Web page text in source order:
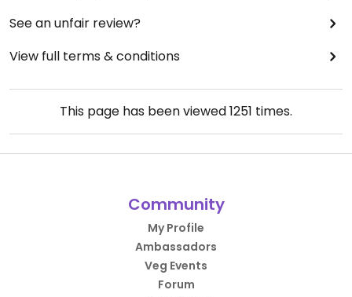
See an unfair review?
View full terms & conditions
This page has been viewed1251 times.
Community
My Profile
Ambassadors
Veg Events
Forum